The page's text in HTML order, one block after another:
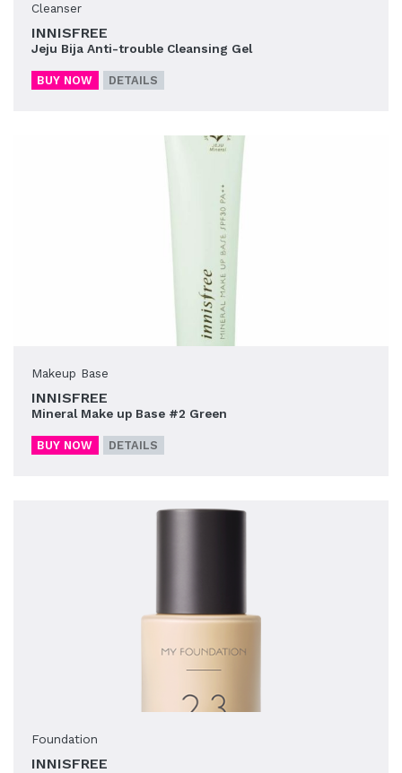
Cleanser
INNISFREE
Jeju Bija Anti-trouble Cleansing Gel
BUY NOW DETAILS
Makeup Base
INNISFREE
Mineral Make up Base #2 Green
BUY NOW DETAILS
Foundation
INNISFREE